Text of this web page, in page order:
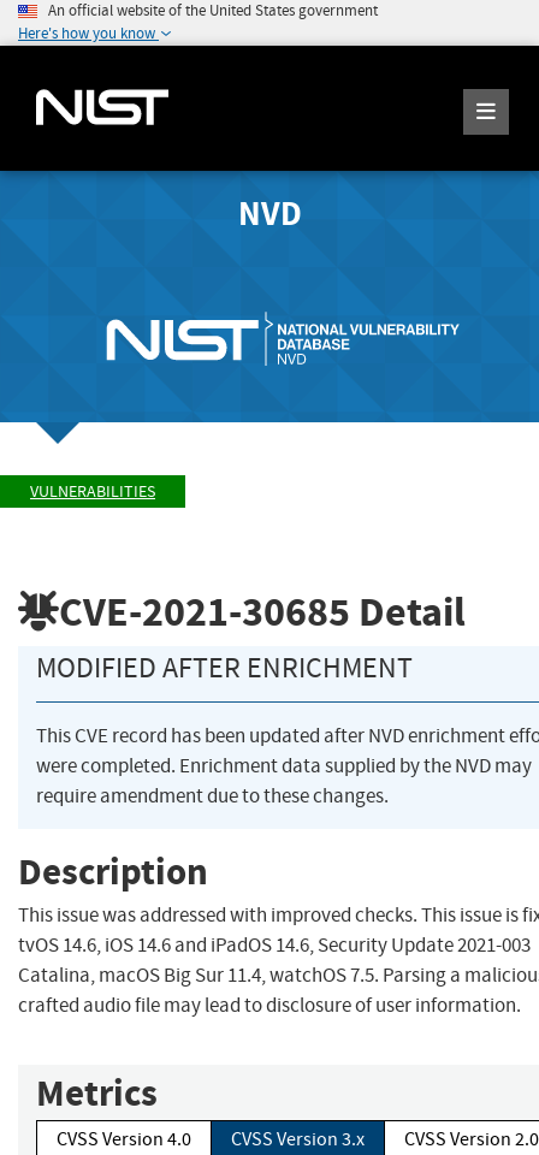
An official website of the United States government
Here's how you know
NVD
VULNERABILITIES
CVE-2021-30685 Detail
MODIFIED AFTER ENRICHMENT
This CVE record has been updated after NVD enrichment
were completed. Enrichment data supplied by the NVD may
require amendment due to these changes.
Description
This issue was addressed with improved checks. This issue is
tvOS 14.6, iOS 14.6 and iPadOS 14.6, Security Update 2021-003
Catalina, macOS Big Sur 11.4, watchOS 7.5. Parsing a
crafted audio file may lead to disclosure of user information.
Metrics
CVSS Version 4.0 CVSS Version 3.x CVSS Version 2.0